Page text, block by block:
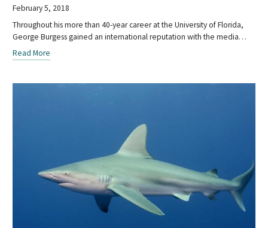
February 5, 2018
Throughout his more than 40-year career at the University of Florida,
George Burgess gained an international reputation with the media…
Read More